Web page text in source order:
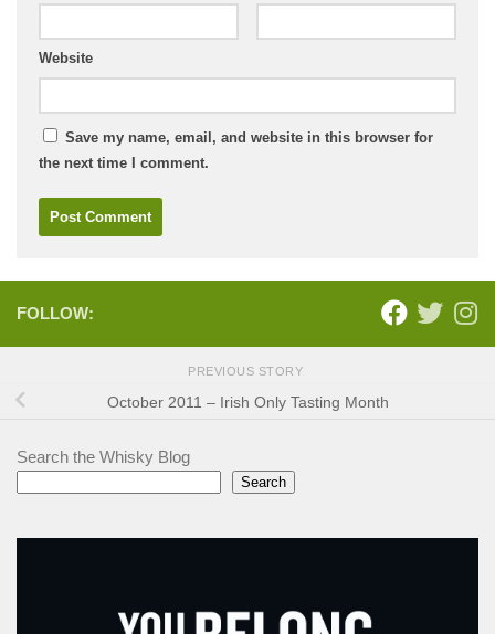
Website
Save my name, email, and website in this browser for
the next time I comment.
FOLLOW:
PREVIOUS STORY
October 2011 – Irish Only Tasting Month
Search the Whisky Blog
Search